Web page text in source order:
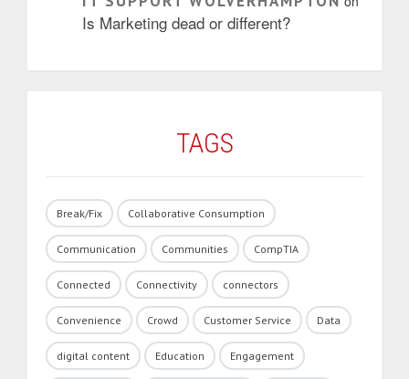
Is Marketing dead or different?
TAGS
Break/Fix Collaborative Consumption
Communication Communities CompTIA
Connected Connectivity connectors
Convenience Crowd Customer Service Data
digital content Education Engagement